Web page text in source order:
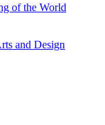
of the World
and Design